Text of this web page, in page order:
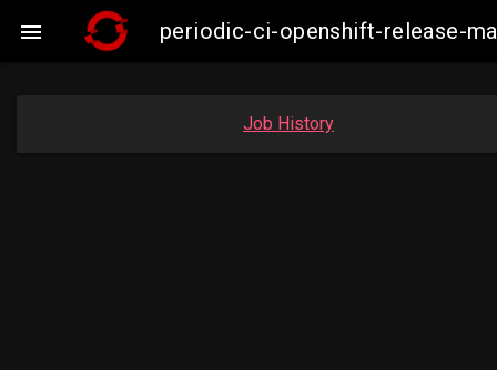
 periodic-ci-openshift-release-
Job History